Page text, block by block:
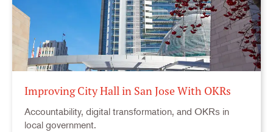
Improving City Hall in San Jose With OKRs
Accountability, digital transformation, and OKRs in
local government.